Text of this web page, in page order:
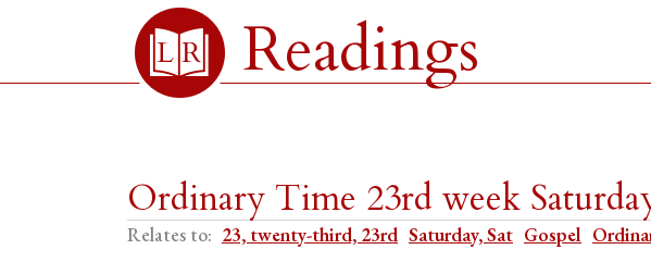
Readings
Ordinary Time 23rd week
Relates to: 23, twenty-third, 23rd Saturday, Sat Gospel